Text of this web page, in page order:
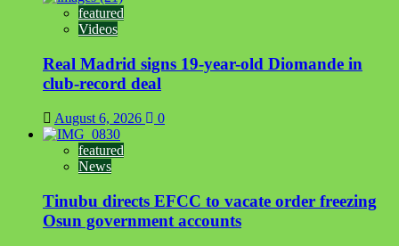
featured
Videos
Real Madrid signs 19-year-old Diomande in
club-record deal
August 6, 2026 0
featured
News
Tinubu directs EFCC to vacate order freezing
Osun government accounts